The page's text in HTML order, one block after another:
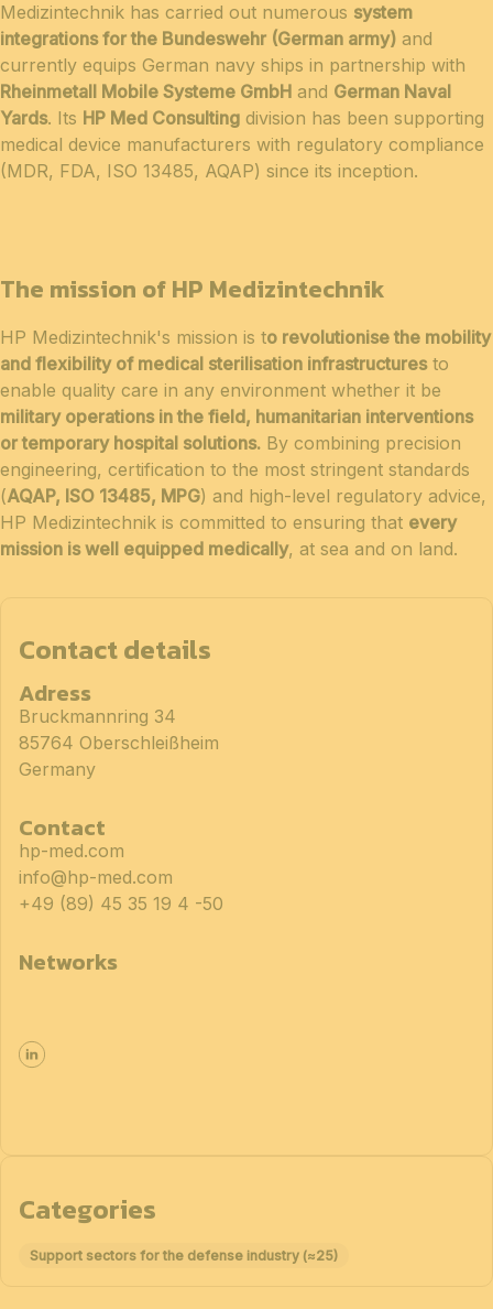
Medizintechnik has carried out numerous system
integrations for the Bundeswehr (German army) and
currently equips German navy ships in partnership with
Rheinmetall Mobile Systeme GmbH and German Naval
Yards. Its HP Med Consulting division has been supporting
medical device manufacturers with regulatory compliance
(MDR, FDA, ISO 13485, AQAP) since its inception.
The mission of HP Medizintechnik
HP Medizintechnik's mission is to revolutionise the mobility
and flexibility of medical sterilisation infrastructuresto
enable quality care in any environment whether it be
military operations in the field, humanitarian interventions
or temporary hospital solutions. By combining precision
engineering, certification to the most stringent standards
(AQAP, ISO 13485, MPG) and high-level regulatory advice,
HP Medizintechnik is committed to ensuring that every
mission is well equipped medically, at sea and on land.
Contact details
Adress
Bruckmannring 34
85764 Oberschleißheim
Germany
Contact
hp-med.com
info@hp-med.com
+49 (89) 45 35 19 4 -50
Networks
Categories
Support sectors for the defense industry (≈25)